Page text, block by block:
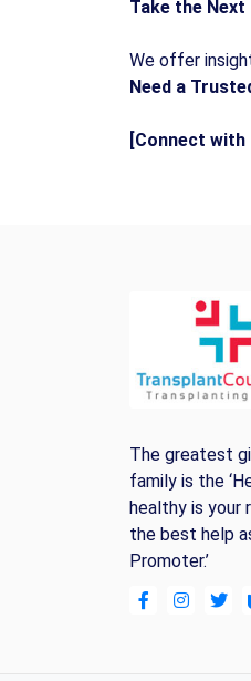
Take the Next
We offer
Need a
[Connect with
The greatest
family is the
healthy is your
the best help
Promoter.’